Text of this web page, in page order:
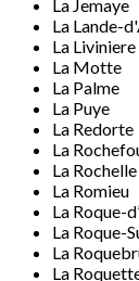
La Jemaye
La Lande-
La Liviniere
La Motte
La Palme
La Puye
La Redorte
La
La
La Romieu
La Roque-
La Roque-
La
La